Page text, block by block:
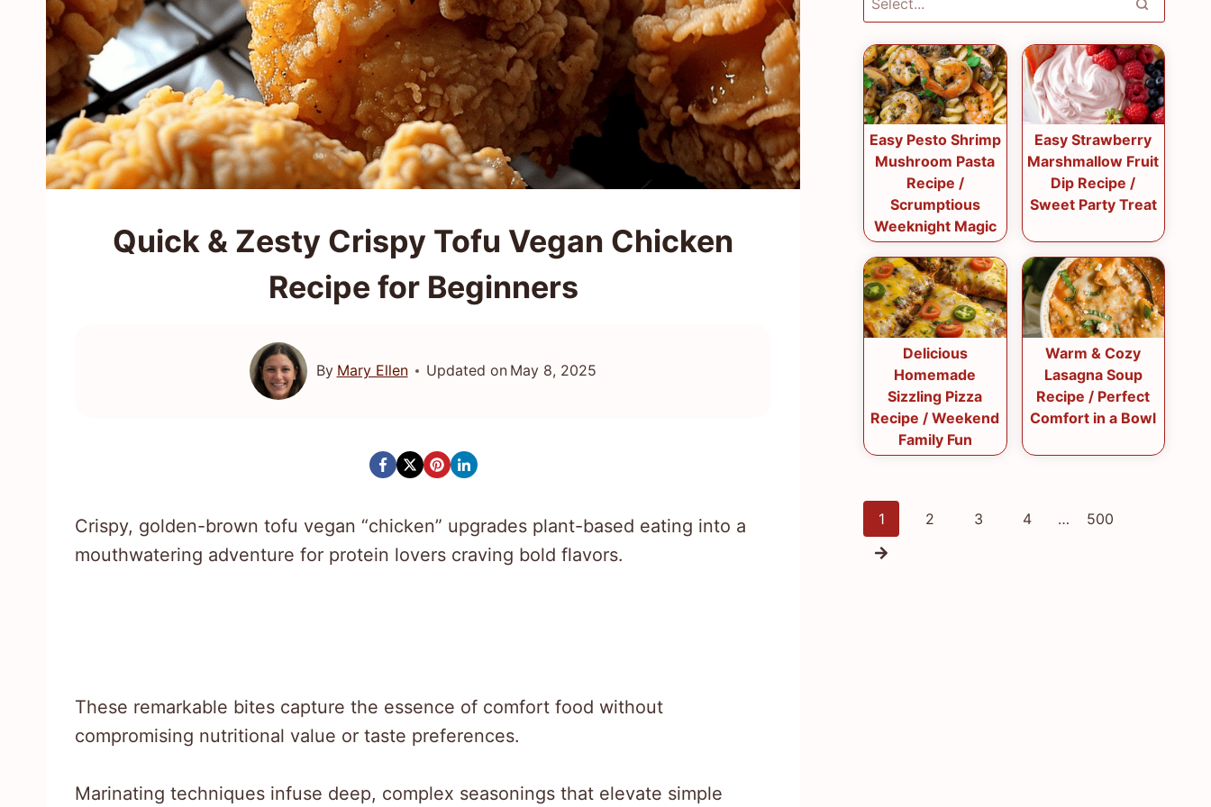
Quick & Zesty Crispy Tofu Vegan Chicken
Recipe for Beginners
By Mary Ellen Updated on May 8, 2025
Crispy, golden-brown tofu vegan “chicken” upgrades plant-based eating into a
mouthwatering adventure for protein lovers craving bold flavors.
These remarkable bites capture the essence of comfort food without
compromising nutritional value or taste preferences.
Marinating techniques infuse deep, complex seasonings that elevate simple
Easy Pesto Shrimp
Mushroom Pasta
Recipe /
Scrumptious
Weeknight Magic
Easy Strawberry
Marshmallow Fruit
Dip Recipe /
Sweet Party Treat
Delicious
Homemade
Sizzling Pizza
Recipe / Weekend
Family Fun
Warm & Cozy
Lasagna Soup
Recipe / Perfect
Comfort in a Bowl
Posts
1 2 3 4 … 500